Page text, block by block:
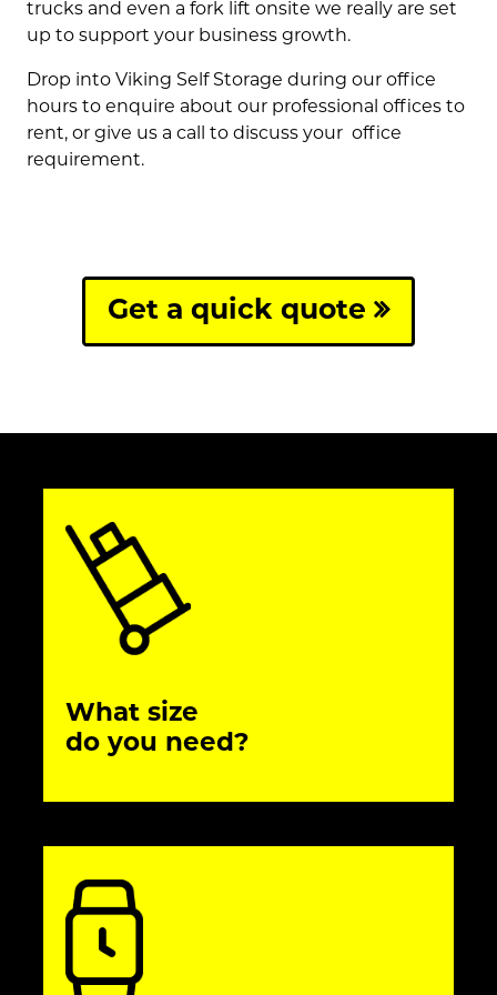
trucks and even a fork lift onsite we really are set
up to support your business growth.
Drop into Viking Self Storage during our office
hours to enquire about our professional offices to
rent, or give us a call to discuss your office
requirement.
Get a quick quote
What size
do you need?